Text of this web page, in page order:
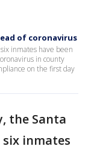
of coronavirus
inmates have been
in county
on the first day
the Santa
inmates